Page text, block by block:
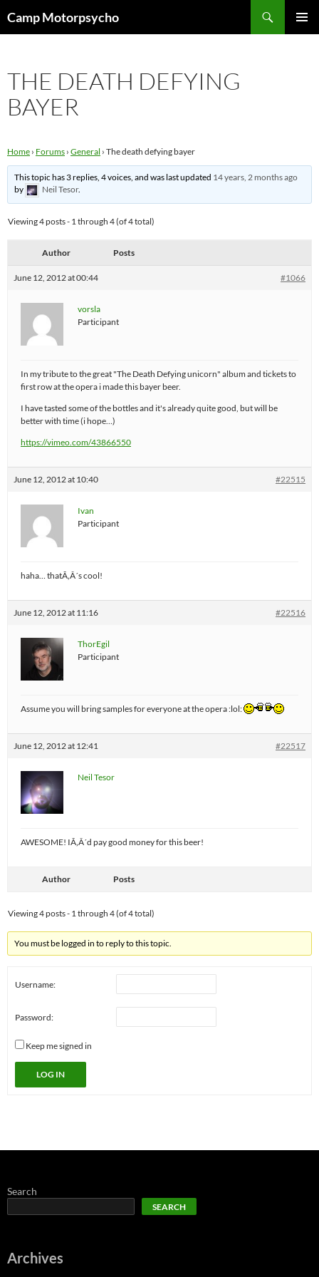
toCamp Motorpsycho
THE DEATH DEFYING
BAYER
Home › Forums › General › The death defying bayer
This topic has 3 replies, 4 voices, and was last updated 14 years, 2 months ago
by
Neil Tesor.
Viewing 4 posts - 1 through 4 (of 4 total)
Author Posts
June 12, 2012 at 00:44 #1066
vorsla
Participant
In my tribute to the great "The Death Defying unicorn" album and tickets to
first row at the opera i made this bayer beer.
I have tasted some of the bottles and it's already quite good, but will be
better with time (i hope…)
https://vimeo.com/43866550
June 12, 2012 at 10:40 #22515
Ivan
Participant
haha… thatÃ‚Â´s cool!
June 12, 2012 at 11:16 #22516
ThorEgil
Participant
Assume you will bring samples for everyone at the opera :lol:
June 12, 2012 at 12:41 #22517
Neil Tesor
AWESOME! IÃ‚Â´d pay good money for this beer!
Author Posts
Viewing 4 posts - 1 through 4 (of 4 total)
You must be logged in to reply to this topic.
Username:
Password:
Keep me signed in
LOG IN
Search
SEARCH
Archives